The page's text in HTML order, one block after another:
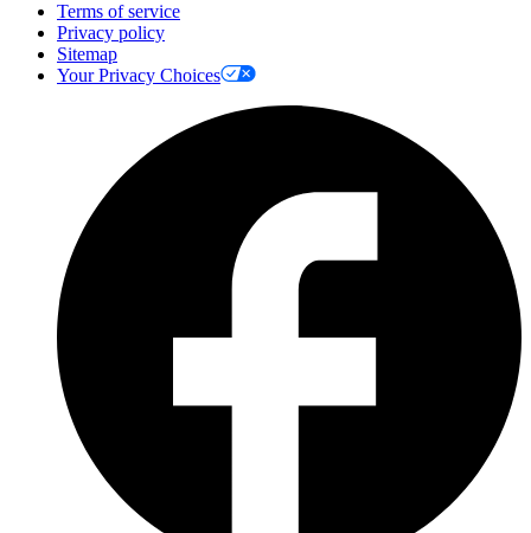
Terms of service
Privacy policy
Sitemap
Your Privacy Choices